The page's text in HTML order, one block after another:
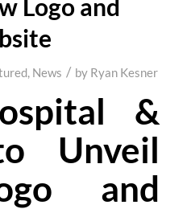
Logo and
, News / by Ryan Kesner
&
Unveil
and